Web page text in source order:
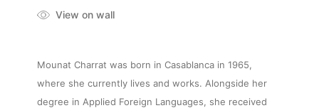
View on wall
Mounat Charrat was born in Casablanca in 1965,
where she currently lives and works. Alongside her
degree in Applied Foreign Languages, she received